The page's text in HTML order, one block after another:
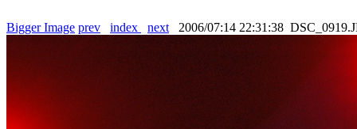
Bigger Image prev index next 2006/07:14 22:31:38